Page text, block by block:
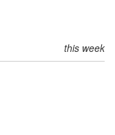
this week